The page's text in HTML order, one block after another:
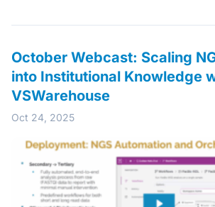
October Webcast: Scaling
into Institutional Knowledge
VSWarehouse
Oct 24, 2025